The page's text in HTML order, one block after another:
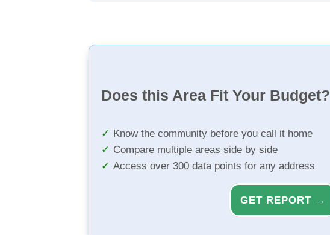
Does this Area Fit Your Budget?
Know the community before you call it home
Compare multiple areas side by side
Access over 300 data points for any address
GET REPORT →